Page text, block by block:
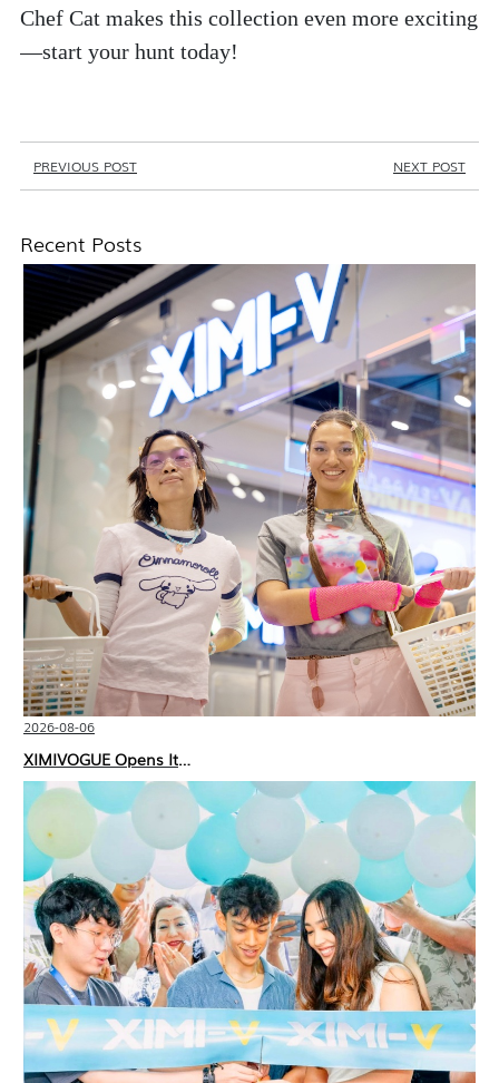
Chef Cat makes this collection even more exciting
—start your hunt today!
PREVIOUS POST NEXT POST
Recent Posts
2026-08-06
XIMIVOGUE Opens Its Second Store in Poland